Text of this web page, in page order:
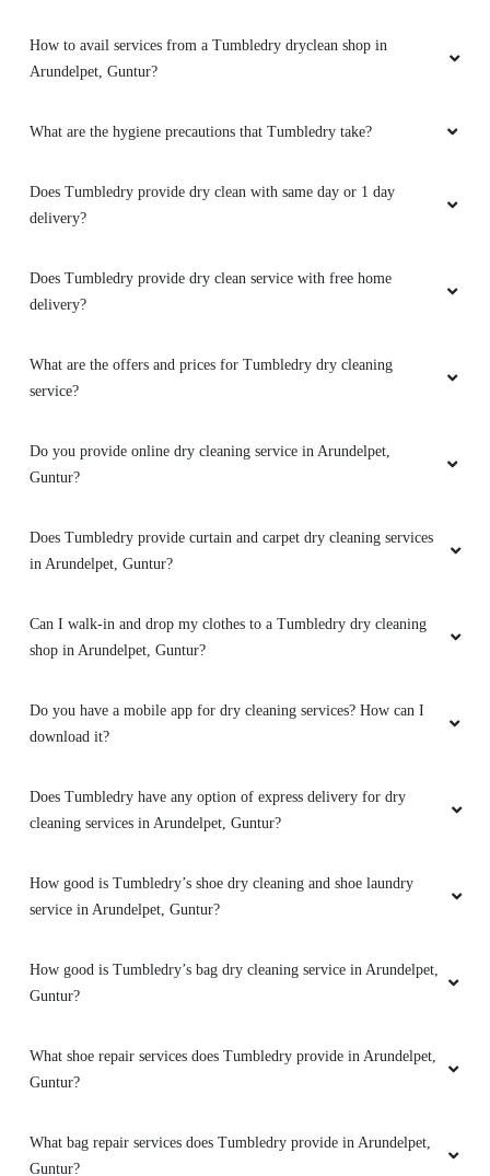
How to avail services from a Tumbledry dryclean shop in
What are the hygiene precautions that Tumbledry take?
Does Tumbledry provide dry clean with same day or 1 day
delivery?
Does Tumbledry provide dry clean service with free home
delivery?
What are the offers and prices for Tumbledry dry cleaning
service?
Do you provide online dry cleaning service in Arundelpet,
Guntur?
Does Tumbledry provide curtain and carpet dry cleaning services
in Arundelpet, Guntur?
Can I walk-in and drop my clothes to a Tumbledry dry cleaning
shop in Arundelpet, Guntur?
Do you have a mobile app for dry cleaning services? How can I
download it?
Does Tumbledry have any option of express delivery for dry
cleaning services in Arundelpet, Guntur?
How good is Tumbledry’s shoe dry cleaning and shoe laundry
service in Arundelpet, Guntur?